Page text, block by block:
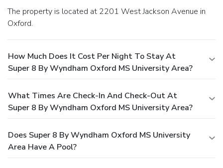
The property is located at 2201 West Jackson Avenue in
Oxford.
How Much Does It Cost Per Night To Stay At
Super 8 By Wyndham Oxford MS University Area?
What Times Are Check-In And Check-Out At
Super 8 By Wyndham Oxford MS University Area?
Does Super 8 By Wyndham Oxford MS University
Area Have A Pool?